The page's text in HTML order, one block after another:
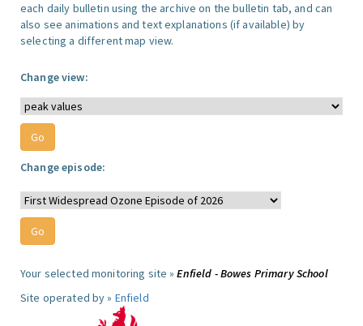
each daily bulletin using the archive on the bulletin tab, and can
also see animations and text explanations (if available) by
selecting a different map view.
Change view:
Change episode:
Your selected monitoring site »Enfield - Bowes Primary School
Site operated by » Enfield